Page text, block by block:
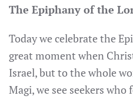
The Epiphany of the
Today we celebrate the
great moment when
Israel, but to the whole
Magi, we see seekers